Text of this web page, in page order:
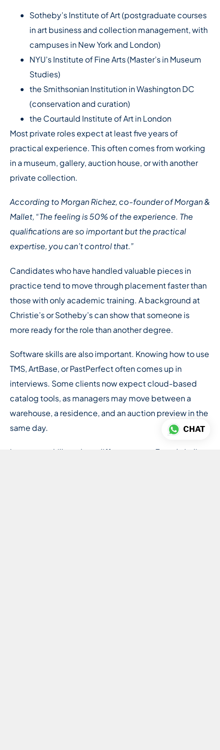
Sotheby’s Institute of Art (postgraduate courses
in art business and collection management, with
campuses in New York and London)
NYU’s Institute of Fine Arts (Master’s in Museum
Studies)
the Smithsonian Institution in Washington DC
(conservation and curation)
the Courtauld Institute of Art in London
Most private roles expect at least five years of
practical experience. This often comes from working
in a museum, gallery, auction house, or with another
private collection.
According to Morgan Richez, co-founder of Morgan &
Mallet, “The feeling is 50% of the experience. The
qualifications are so important but the practical
expertise, you can’t control that.”
Candidates who have handled valuable pieces in
practice tend to move through placement faster than
those with only academic training. A background at
Christie’s or Sotheby’s can show that someone is
more ready for the role than another degree.
Software skills are also important. Knowing how to use
TMS, ArtBase, or PastPerfect often comes up in
interviews. Some clients now expect cloud-based
catalog tools, as managers may move between a
warehouse, a residence, and an auction preview in the
same day.
Language skills make a difference too. French, Italian,
CHAT